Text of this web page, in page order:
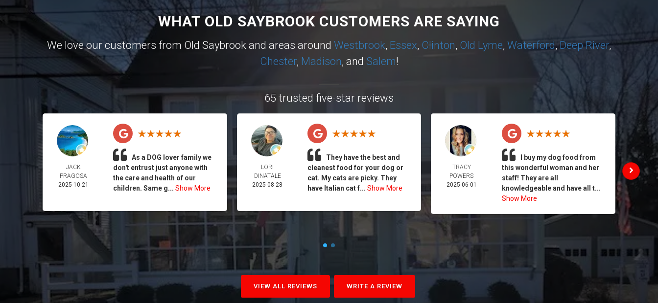
WHAT OLD SAYBROOK CUSTOMERS ARE SAYING
We love our customers from Old Saybrook and areas around Westbrook, Essex, Clinton, Old Lyme, Waterford,Deep River,
Chester, Madison, and Salem!
65 trusted five-star reviews
JACK
PRAGOSA
2025-10-21
As a DOG lover family we
don't entrust just anyone with
the care and health of our
children. Same g...Show More
LORI
DINATALE
2025-08-28
They have the best and
cleanest food for your dog or
cat. My cats are picky. They
have Italian cat f... Show More
TRACY
POWERS
2025-06-01
I buy my dog food from
this wonderful woman and her
staff! They are all
knowledgeable and have all t...
Show More
VIEW ALL REVIEWS WRITE A REVIEW